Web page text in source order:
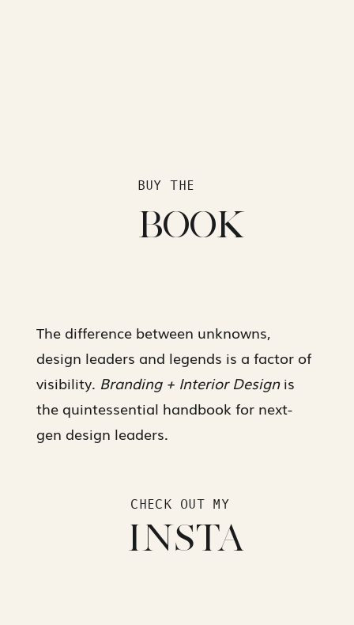
INSTA
CHECK OUT MY
The difference between unknowns,
design leaders and legends is a factor of
visibility. Branding + Interior Designis
the quintessential handbook for next-
gen design leaders.
BOOK
BUY THE